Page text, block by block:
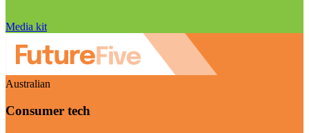
Media kit
Australian
Consumer tech